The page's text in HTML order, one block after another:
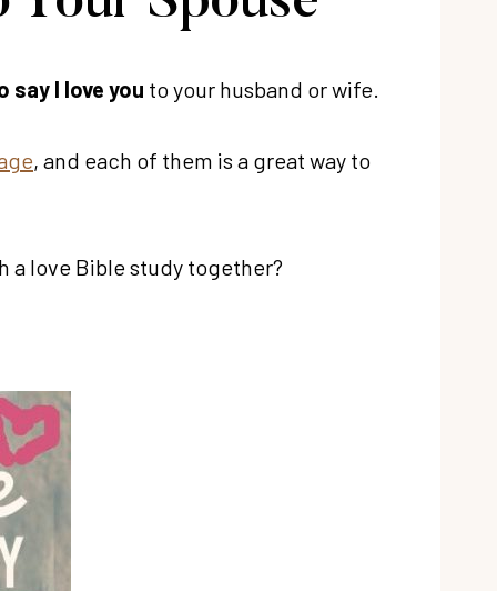
say I love you to your husband or wife.
, and each of them is a great way to
a love Bible study together?